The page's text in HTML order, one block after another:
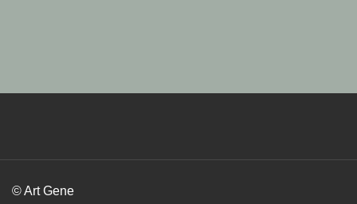
© Art Gene